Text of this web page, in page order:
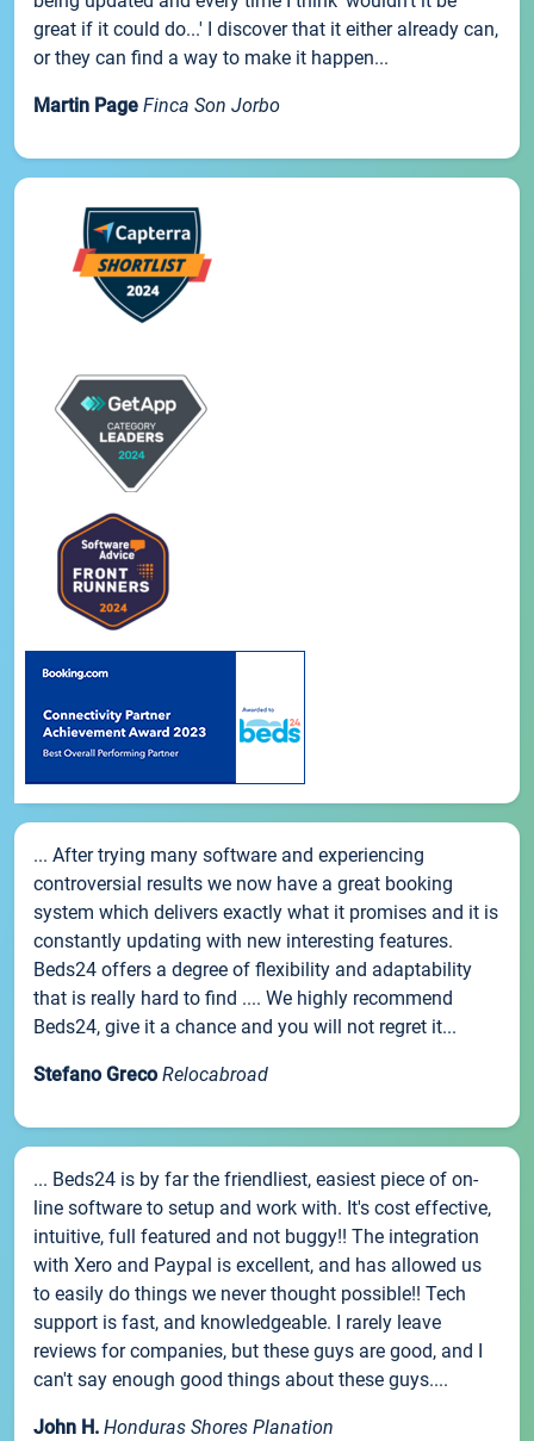
great if it could do...' I discover that it either already can,
or they can find a way to make it happen...
Martin Page Finca Son Jorbo
... After trying many software and experiencing
controversial results we now have a great booking
system which delivers exactly what it promises and it is
constantly updating with new interesting features.
Beds24 offers a degree of flexibility and adaptability
that is really hard to find .... We highly recommend
Beds24, give it a chance and you will not regret it...
Stefano Greco Relocabroad
... Beds24 is by far the friendliest, easiest piece of on-
line software to setup and work with. It's cost effective,
intuitive, full featured and not buggy!! The integration
with Xero and Paypal is excellent, and has allowed us
to easily do things we never thought possible!! Tech
support is fast, and knowledgeable. I rarely leave
reviews for companies, but these guys are good, and I
can't say enough good things about these guys....
John H. Honduras Shores Planation